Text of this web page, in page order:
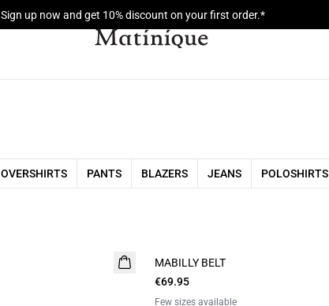
Sign up now and get 10% discount on your first order.*
OVERSHIRTS PANTS BLAZERS JEANS POLOSHIRTS
MABILLY BELT
€69.95
Few sizes available